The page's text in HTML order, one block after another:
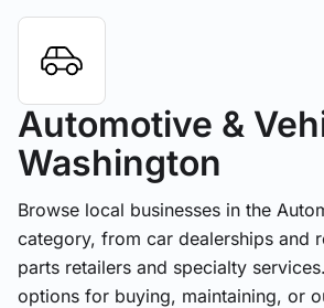
Automotive &
Washington
Browse local businesses in the
category, from car dealerships and
parts retailers and specialty
options for buying, maintaining, or